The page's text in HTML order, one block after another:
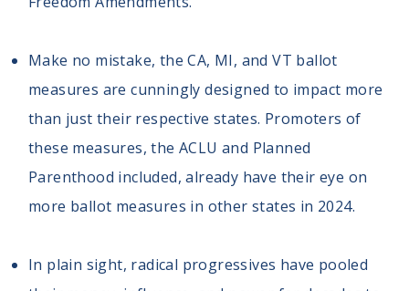
Make no mistake, the CA, MI, and VT ballot
measures are cunningly designed to impact more
than just their respective states. Promoters of
these measures, the ACLU and Planned
Parenthood included, already have their eye on
more ballot measures in other states in 2024.
In plain sight, radical progressives have pooled